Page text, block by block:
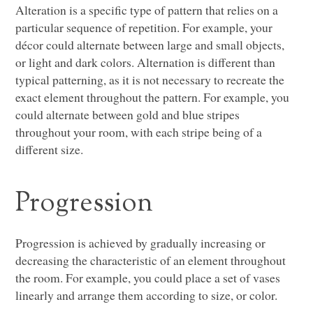
Alteration is a specific type of pattern that relies on a
particular sequence of repetition. For example, your
décor could alternate between large and small objects,
or light and dark colors. Alternation is different than
typical patterning, as it is not necessary to recreate the
exact element throughout the pattern. For example, you
could alternate between gold and blue stripes
throughout your room, with each stripe being of a
different size.
Progression
Progression is achieved by gradually increasing or
decreasing the characteristic of an element throughout
the room. For example, you could place a set of vases
linearly and arrange them according to size, or color.